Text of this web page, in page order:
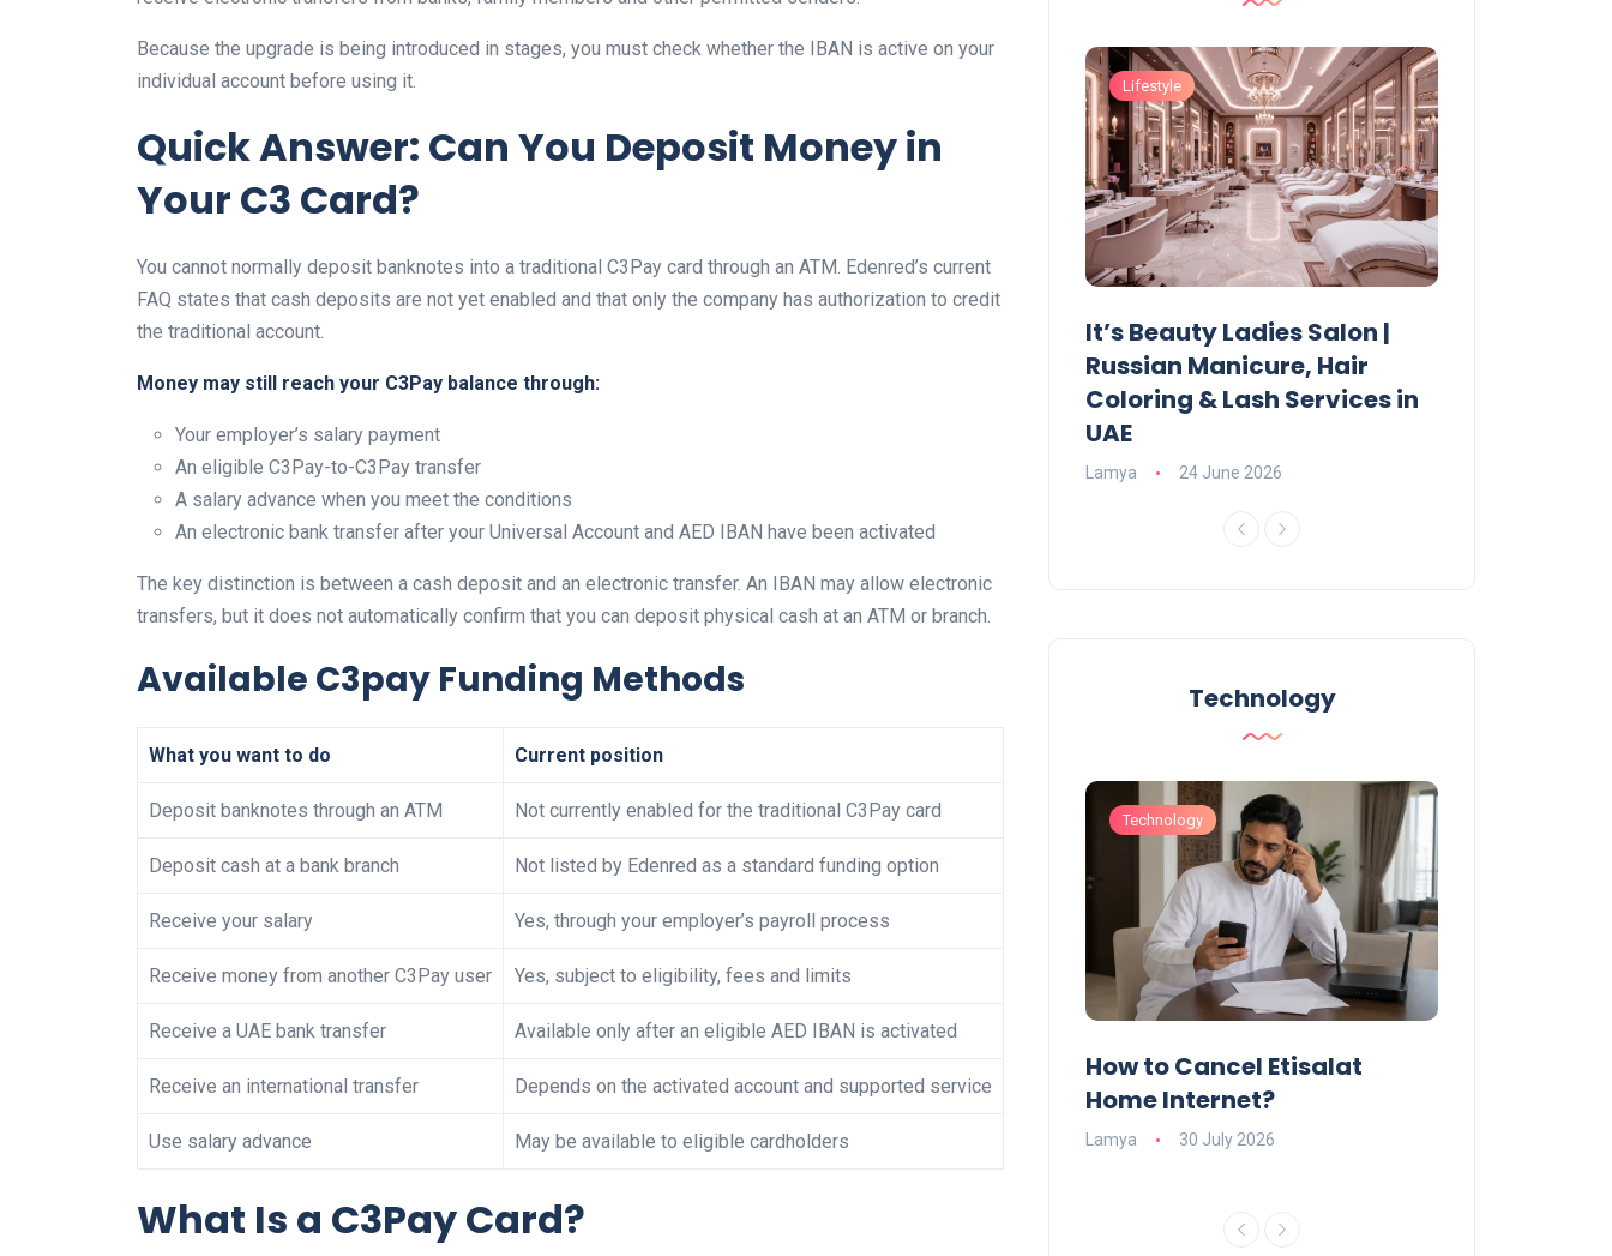
Because the upgrade is being introduced in stages, you must check whether the IBAN is active on your
individual account before using it.
Quick Answer: Can You Deposit Money in
Your C3 Card?
You cannot normally deposit banknotes into a traditional C3Pay card through an ATM. Edenred’s current
FAQ states that cash deposits are not yet enabled and that only the company has authorization to credit
the traditional account.
Money may still reach your C3Pay balance through:
Your employer’s salary payment
An eligible C3Pay-to-C3Pay transfer
A salary advance when you meet the conditions
An electronic bank transfer after your Universal Account and AED IBAN have been activated
The key distinction is between a cash deposit and an electronic transfer. An IBAN may allow electronic
transfers, but it does not automatically confirm that you can deposit physical cash at an ATM or branch.
Available C3pay Funding Methods
What you want to do Current position
Deposit banknotes through an ATM Not currently enabled for the traditional C3Pay card
Deposit cash at a bank branch Not listed by Edenred as a standard funding option
Receive your salary Yes, through your employer’s payroll process
Receive money from another C3Pay user Yes, subject to eligibility, fees and limits
Receive a UAE bank transfer Available only after an eligible AED IBAN is activated
Receive an international transfer Depends on the activated account and supported service
Use salary advance May be available to eligible cardholders
What Is a C3Pay Card?
Lifestyle
It’s Beauty Ladies Salon |
Russian Manicure, Hair
Coloring & Lash Services in
UAE
Lamya 24 June 2026
Technology
Business
Feed Industry’s and Process
Your Automation Systems
Technology
How to Cancel Etisalat
Home Internet?
Lamya 30 July 2026